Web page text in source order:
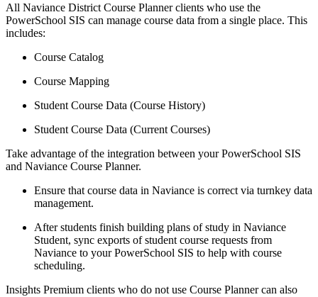
All Naviance District Course Planner clients who use the
PowerSchool SIS can manage course data from a single place. This
includes:
Course Catalog
Course Mapping
Student Course Data (Course History)
Student Course Data (Current Courses)
Take advantage of the integration between your PowerSchool SIS
and Naviance Course Planner.
Ensure that course data in Naviance is correct via turnkey data
management.
After students finish building plans of study in Naviance
Student, sync exports of student course requests from
Naviance to your PowerSchool SIS to help with course
scheduling.
Insights Premium clients who do not use Course Planner can also